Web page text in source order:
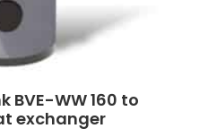
BVE-WW 160 to
exchanger